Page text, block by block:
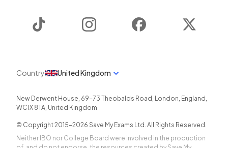
Instagram Facebook
Country United Kingdom
New Derwent House, 69-73 Theobalds Road , London, England ,
WC1X 8TA, United Kingdom
© Copyright 2015-2026 Save My Exams Ltd. All Rights Reserved.
Neither IBO nor College Board were involved in the production